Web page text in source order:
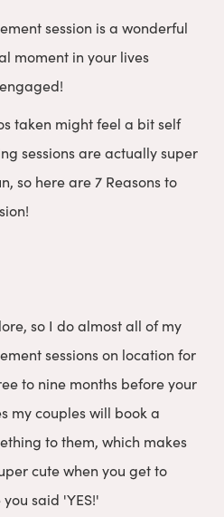
session is a wonderful
moment in your lives
taken might feel a bit self
sessions are actually super
so here are 7 Reasons to
so I do almost all of my
sessions on location for
to nine months before your
my couples will book a
to them, which makes
cute when you get to
said 'YES!'